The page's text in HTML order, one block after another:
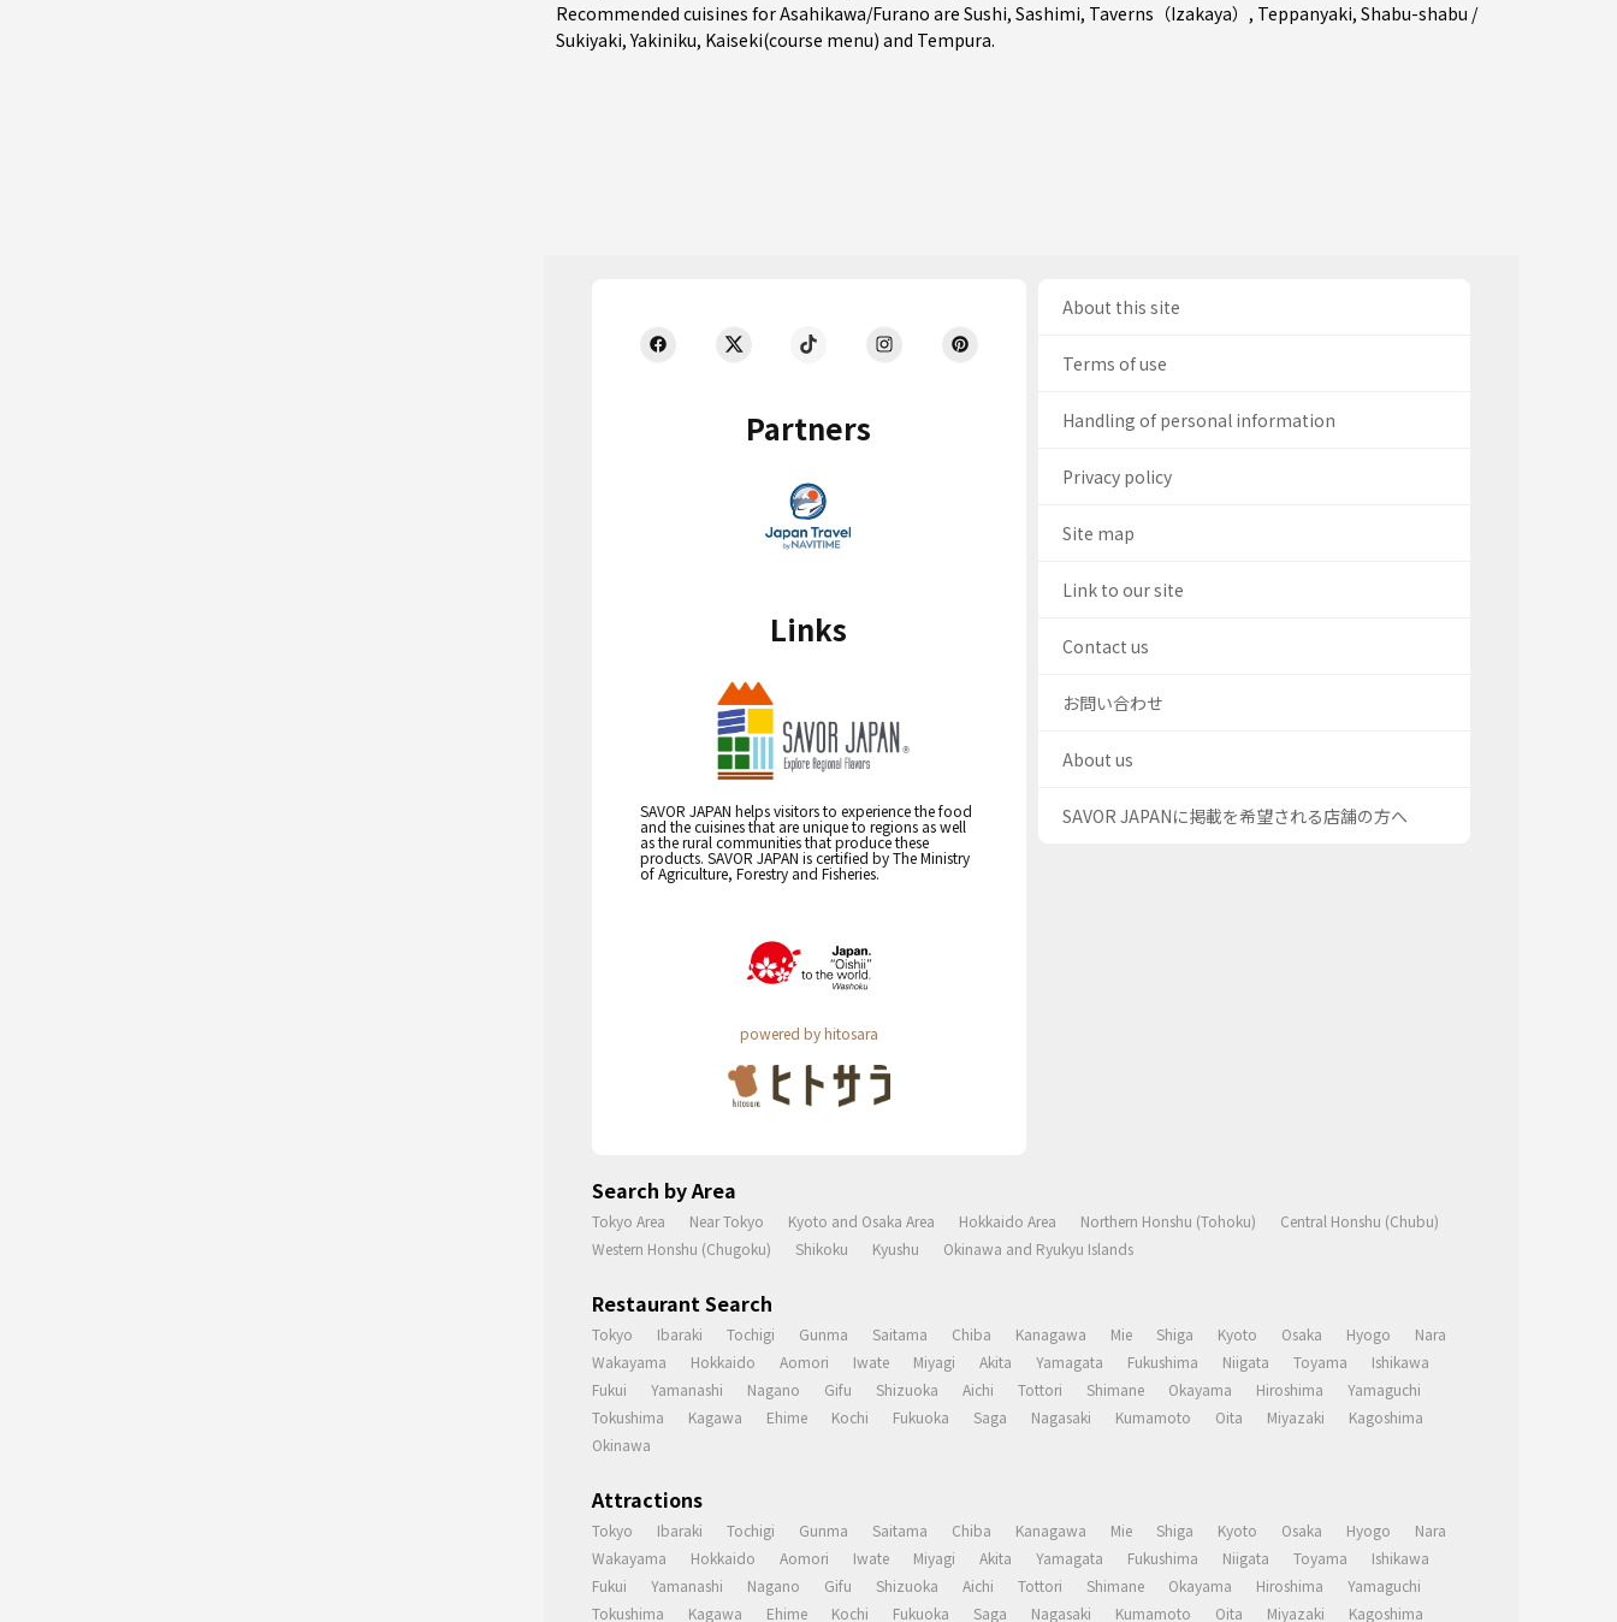
Recommended cuisines for Asahikawa/Furano are Sushi, Sashimi, Taverns（Izakaya） , Teppanyaki, Shabu-shabu /
Sukiyaki,Yakiniku, Kaiseki(course menu) and Tempura.
Partners
Links
SAVOR JAPAN helps visitors to experience the food
and the cuisines that are unique to regions as well
as the rural communities that produce these
products. SAVOR JAPAN is certified by The Ministry
of Agriculture, Forestry and Fisheries.
powered by hitosara
About this site
Terms of use
Handling of personal information
Privacy policy
Site map
Link to our site
Contact us
お問い合わせ
About us
SAVOR JAPANに掲載を希望される店舗の方へ
Search by Area
Tokyo Area Near Tokyo Kyoto and Osaka Area Hokkaido Area Northern Honshu (Tohoku)
Central Honshu (Chubu)
Western Honshu (Chugoku)
Shikoku Kyushu Okinawa and Ryukyu Islands
Restaurant Search
Tokyo Ibaraki Tochigi Gunma Saitama Chiba Kanagawa Mie Shiga Kyoto Osaka Hyogo
Nara
Wakayama
Hokkaido Aomori Iwate Miyagi Akita Yamagata Fukushima Niigata Toyama
Ishikawa
Fukui
Yamanashi Nagano Gifu Shizuoka Aichi Tottori Shimane Okayama Hiroshima
Yamaguchi
Tokushima
Kagawa Ehime Kochi Fukuoka Saga Nagasaki Kumamoto Oita Miyazaki
Kagoshima
Okinawa
Attractions
Tokyo Ibaraki Tochigi Gunma Saitama Chiba Kanagawa Mie Shiga Kyoto Osaka Hyogo
Nara
Wakayama
Hokkaido Aomori Iwate Miyagi Akita Yamagata Fukushima Niigata Toyama
Ishikawa
Fukui
Yamanashi Nagano Gifu Shizuoka Aichi Tottori Shimane Okayama Hiroshima
Yamaguchi
Tokushima
Kagawa Ehime Kochi Fukuoka Saga Nagasaki Kumamoto Oita Miyazaki Kagoshima